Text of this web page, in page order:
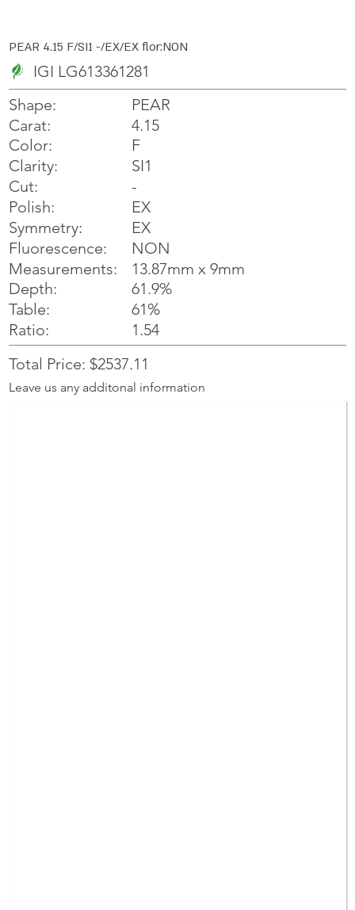
PEAR 4.15 F/SI1 -/EX/EX flor:NON
IGI LG613361281
Shape:
PEAR
Carat:
4.15
Color:
F
Clarity:
SI1
Cut:
-
Polish:
EX
Symmetry:
EX
Fluorescence:
NON
Measurements:
13.87mm x 9mm
Depth:
61.9%
Table:
61%
Ratio:
1.54
Total Price: $2537.11
Leave us any additonal information